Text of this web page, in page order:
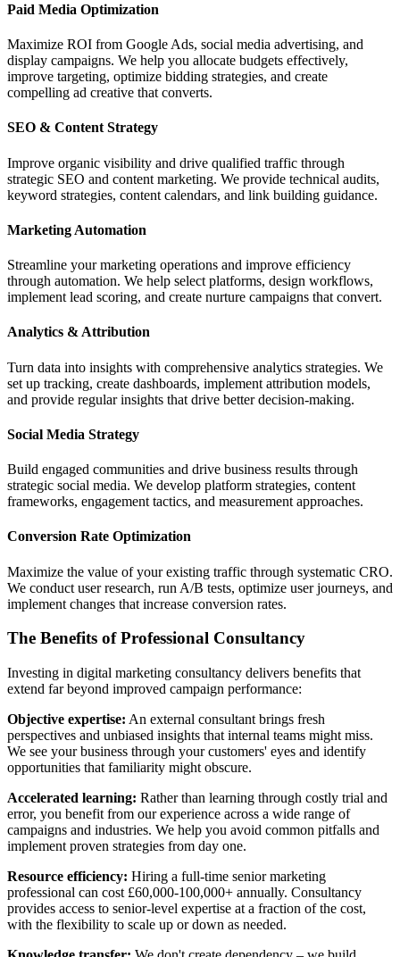
Paid Media Optimization
Maximize ROI from Google Ads, social media advertising, and
display campaigns. We help you allocate budgets effectively,
improve targeting, optimize bidding strategies, and create
compelling ad creative that converts.
SEO & Content Strategy
Improve organic visibility and drive qualified traffic through
strategic SEO and content marketing. We provide technical audits,
keyword strategies, content calendars, and link building guidance.
Marketing Automation
Streamline your marketing operations and improve efficiency
through automation. We help select platforms, design workflows,
implement lead scoring, and create nurture campaigns that convert.
Analytics & Attribution
Turn data into insights with comprehensive analytics strategies. We
set up tracking, create dashboards, implement attribution models,
and provide regular insights that drive better decision-making.
Social Media Strategy
Build engaged communities and drive business results through
strategic social media. We develop platform strategies, content
frameworks, engagement tactics, and measurement approaches.
Conversion Rate Optimization
Maximize the value of your existing traffic through systematic CRO.
We conduct user research, run A/B tests, optimize user journeys, and
implement changes that increase conversion rates.
The Benefits of Professional Consultancy
Investing in digital marketing consultancy delivers benefits that
extend far beyond improved campaign performance:
Objective expertise: An external consultant brings fresh
perspectives and unbiased insights that internal teams might miss.
We see your business through your customers' eyes and identify
opportunities that familiarity might obscure.
Accelerated learning: Rather than learning through costly trial and
error, you benefit from our experience across a wide range of
campaigns and industries. We help you avoid common pitfalls and
implement proven strategies from day one.
Resource efficiency: Hiring a full-time senior marketing
professional can cost £60,000-100,000+ annually. Consultancy
provides access to senior-level expertise at a fraction of the cost,
with the flexibility to scale up or down as needed.